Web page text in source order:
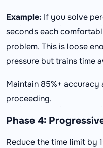
Example: If you solve
seconds each
problem. This is loose
pressure but trains time
Maintain 85%+
proceeding.
Phase 4:
Reduce the time limit by